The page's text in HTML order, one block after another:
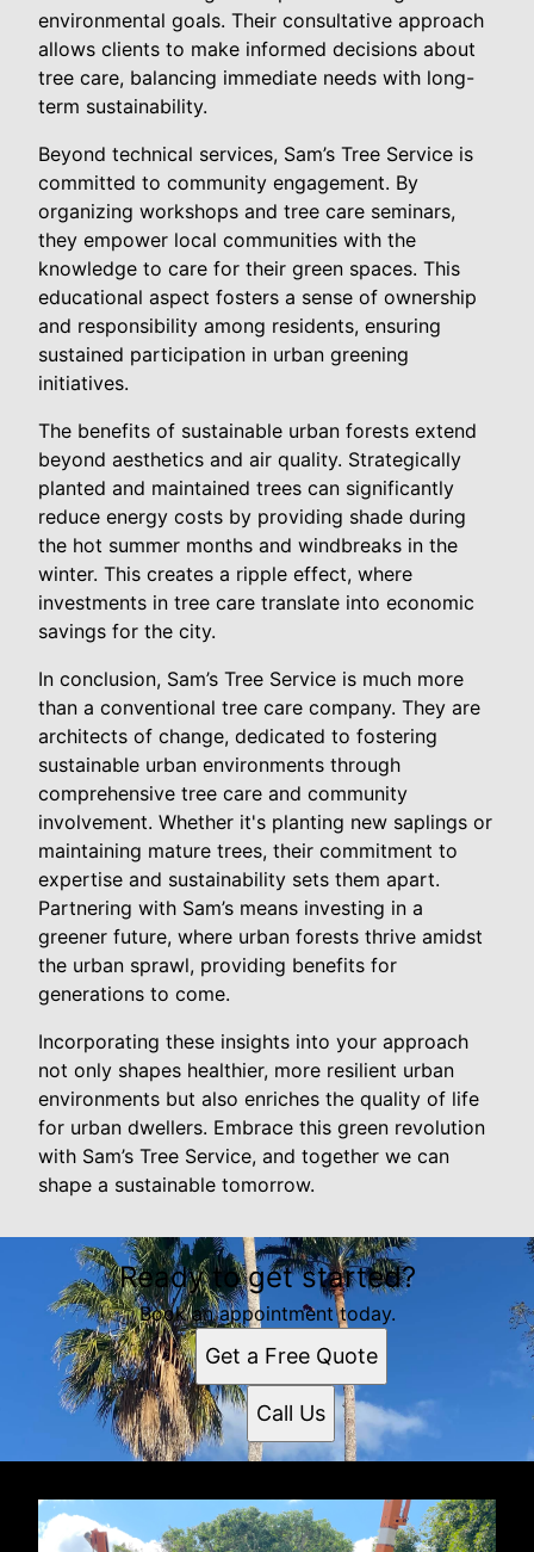
environmental goals. Their consultative approach
allows clients to make informed decisions about
tree care, balancing immediate needs with long-
term sustainability.
Beyond technical services, Sam’s Tree Service is
committed to community engagement. By
organizing workshops and tree care seminars,
they empower local communities with the
knowledge to care for their green spaces. This
educational aspect fosters a sense of ownership
and responsibility among residents, ensuring
sustained participation in urban greening
initiatives.
The benefits of sustainable urban forests extend
beyond aesthetics and air quality. Strategically
planted and maintained trees can significantly
reduce energy costs by providing shade during
the hot summer months and windbreaks in the
winter. This creates a ripple effect, where
investments in tree care translate into economic
savings for the city.
In conclusion, Sam’s Tree Service is much more
than a conventional tree care company. They are
architects of change, dedicated to fostering
sustainable urban environments through
comprehensive tree care and community
involvement. Whether it's planting new saplings or
maintaining mature trees, their commitment to
expertise and sustainability sets them apart.
Partnering with Sam’s means investing in a
greener future, where urban forests thrive amidst
the urban sprawl, providing benefits for
generations to come.
Incorporating these insights into your approach
not only shapes healthier, more resilient urban
environments but also enriches the quality of life
for urban dwellers. Embrace this green revolution
with Sam’s Tree Service, and together we can
shape a sustainable tomorrow.
Ready to get started?
Book an appointment today.
Get a Free Quote
Call Us